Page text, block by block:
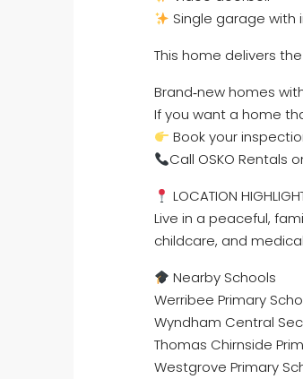
Single garage with
This home delivers
Brand‑new homes
If you want a home
Book your
Call OSKO Rentals
LOCATION
Live in a peaceful,
childcare, and
Nearby Schools
Werribee Primary
Wyndham Central
Thomas Chirnside
Westgrove Primary